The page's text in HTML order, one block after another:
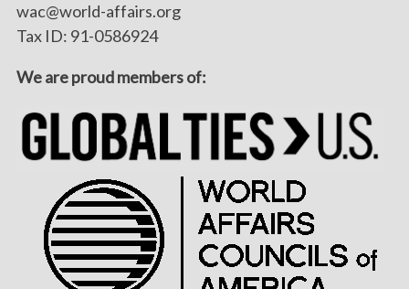
wac@world-affairs.org
Tax ID: 91-0586924
We are proud members of: